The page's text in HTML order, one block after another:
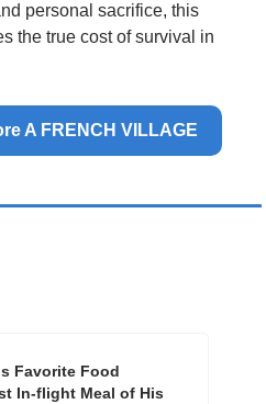
personal sacrifice, this
the true cost of survival in
A FRENCH VILLAGE
Favorite Food
In-flight Meal of His